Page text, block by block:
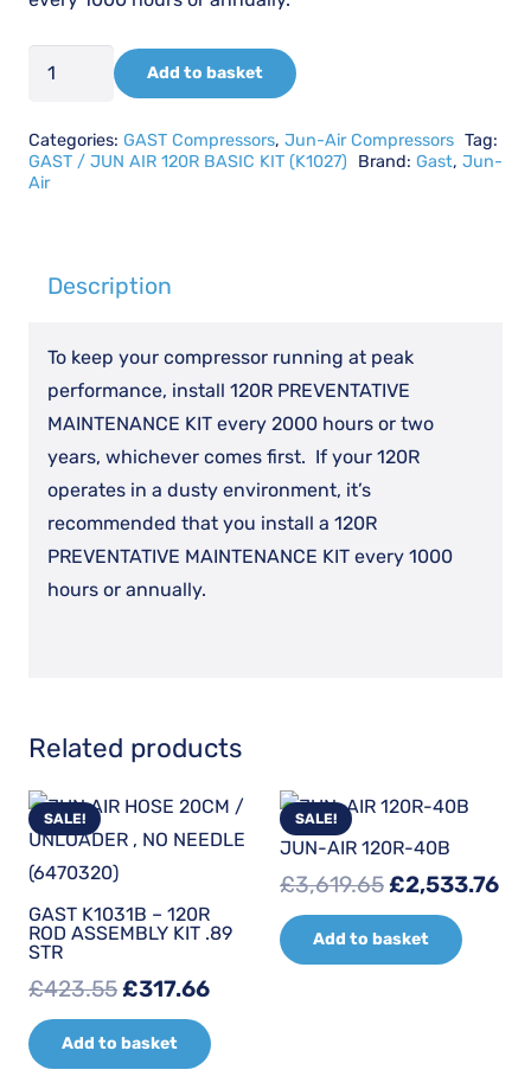
GAST
AIR
K1027
BASIC
quantity
Add to basket
Categories: GAST Compressors, Jun-Air Compressors Tag:
GAST / JUN AIR 120R BASIC KIT (K1027)
Brand: Gast, Jun-
Air
Description
To keep your compressor running at peak
performance, install 120R PREVENTATIVE
MAINTENANCE KIT every 2000 hours or two
years, whichever comes first. If your 120R
operates in a dusty environment, it’s
recommended that you install a 120R
PREVENTATIVE MAINTENANCE KIT every 1000
hours or annually.
Related products
SALE!
GAST K1031B – 120R
ROD ASSEMBLY KIT .89
STR
£423.55Original
price
was:
£317.66Current
is:
Add to basket
SALE!
JUN-AIR 120R-40B
£3,619.65Original
price
was:
£2,533.76
Add to basket